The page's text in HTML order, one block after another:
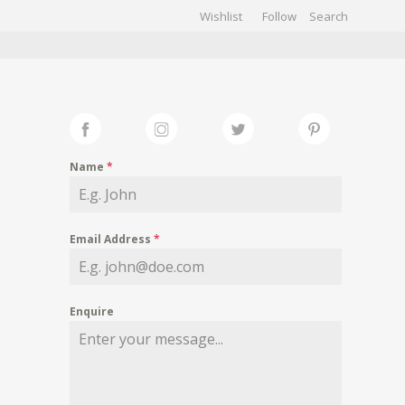
Wishlist Follow
Name *
Email Address *
Enquire